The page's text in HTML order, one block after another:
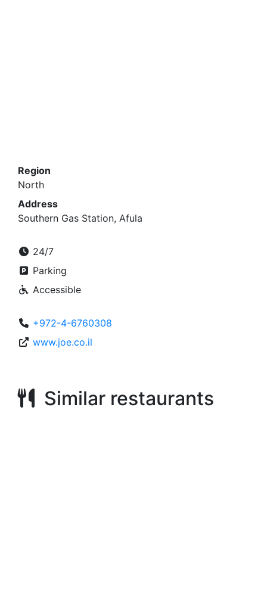
Region
North
Address
Southern Gas Station, Afula
24/7
Parking
Accessible
+972-4-6760308
www.joe.co.il
Similar restaurants